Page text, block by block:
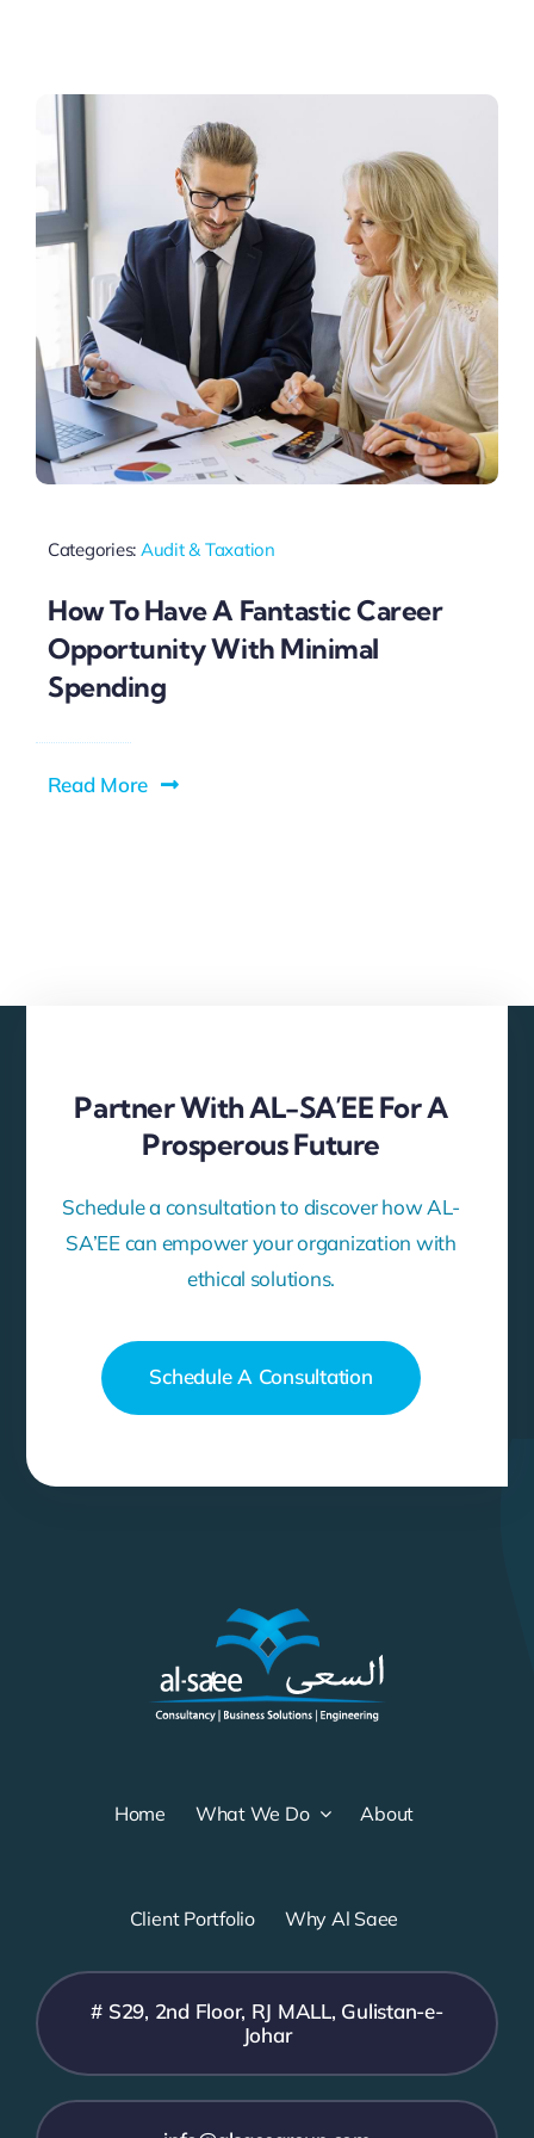
Categories: Audit & Taxation
How To Have A Fantastic Career
Opportunity With Minimal
Spending
Read More
Partner With AL-SA’EE For A
Prosperous Future
Schedule a consultation to discover how AL-
SA’EE can empower your organization with
ethical solutions.
Schedule A Consultation
Home What We Do About
Client Portfolio Why Al Saee
# S29, 2nd Floor, RJ MALL, Gulistan-e-
Johar